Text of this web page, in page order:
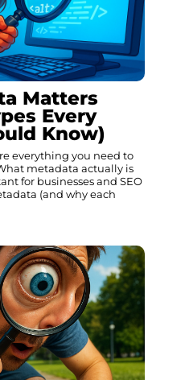
Matters
Every
Know)
everything you need to
metadata actually is
for businesses and SEO
(and why each